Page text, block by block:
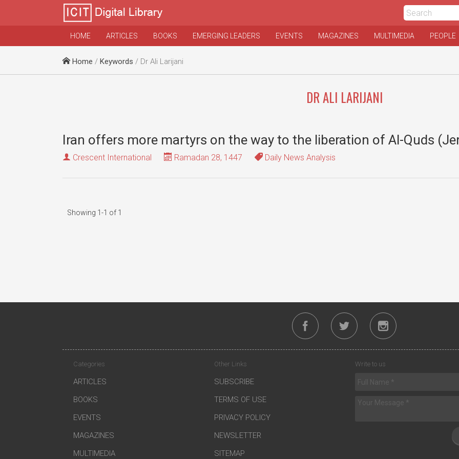
HOME ARTICLES BOOKS EMERGING LEADERS EVENTS MAGAZINES MULTIMEDIA PEOPLE
Home / Keywords / Dr Ali Larijani
DR ALI LARIJANI
Iran offers more martyrs on the way to the liberation of Al-Quds
Crescent International Ramadan 28, 1447 Daily News Analysis
Showing 1-1 of 1
Categories
ARTICLES
BOOKS
EVENTS
MAGAZINES
MULTIMEDIA
Other Links
SUBSCRIBE
TERMS OF USE
PRIVACY POLICY
NEWSLETTER
SITEMAP
Write to us